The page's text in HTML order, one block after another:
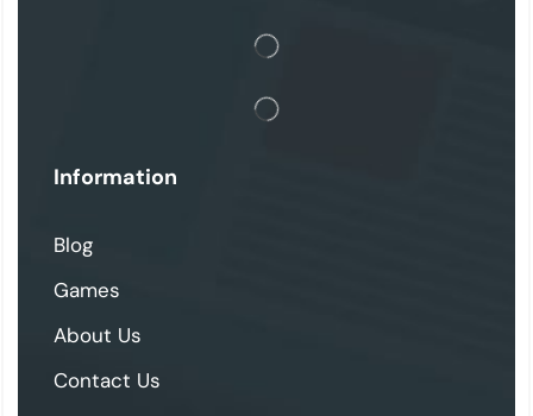
Information
Blog
Games
About Us
Contact Us